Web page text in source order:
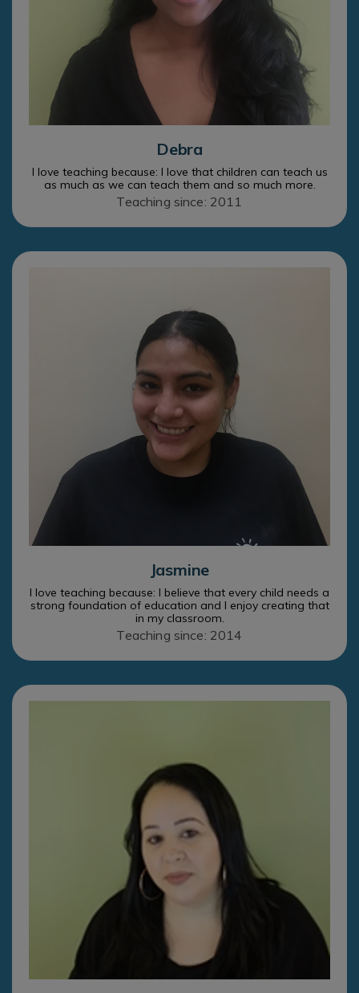
Debra
I love teaching because: I love that children can teach us
as much as we can teach them and so much more.
Teaching since: 2011
Jasmine
I love teaching because: I believe that every child needs a
strong foundation of education and I enjoy creating that
in my classroom.
Teaching since: 2014